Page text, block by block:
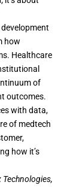
how
Healthcare
of
outcomes.
with data,
of medtech
how it’s